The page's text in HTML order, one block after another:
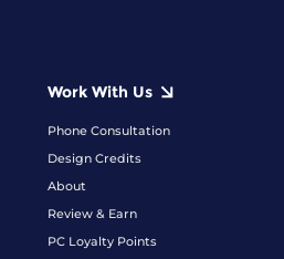
Work With Us
Phone Consultation
Design Credits
About
Review & Earn
PC Loyalty Points